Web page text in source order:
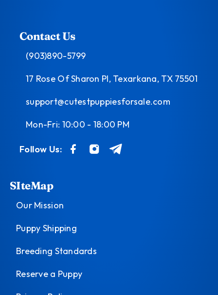
Contact Us
(903)890-5799
17 Rose Of Sharon Pl, Texarkana, TX 75501
support@cutestpuppiesforsale.com
Mon-Fri: 10:00 - 18:00 PM
Follow Us:
SIteMap
Our Mission
Puppy Shipping
Breeding Standards
Reserve a Puppy